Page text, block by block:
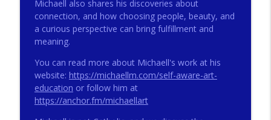
Catholic Life Coach For Men
269 - God Science and the Heart with
Douglass Ell
Catholic Life Coach For Men
268 - Beyond Love and Respect with
Emerson Eggerichs
Michaell also shares his discoveries about
connection, and how choosing people, beauty, and
a curious perspective can bring fulfillment and
meaning.
You can read more about Michaell's work at his
website: https://michaellm.com/self-aware-art-
education or follow him at
https://anchor.fm/michaellart